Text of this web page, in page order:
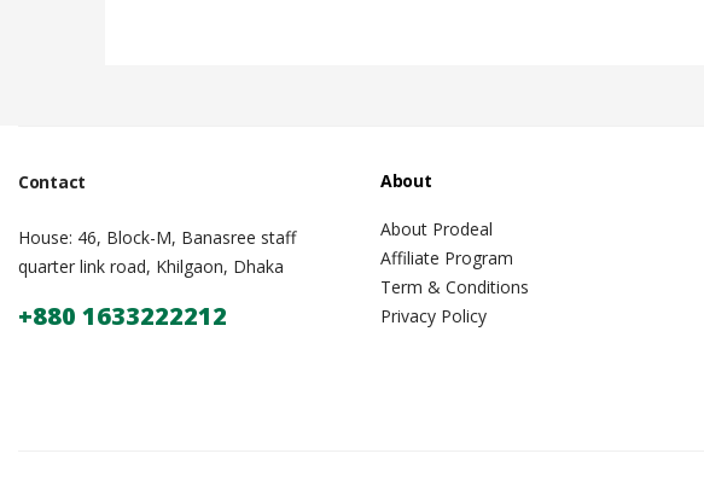
Contact
House: 46, Block-M, Banasree staff
quarter link road, Khilgaon, Dhaka
+880 1633222212
About
About Prodeal
Affiliate Program
Term & Conditions
Privacy Policy